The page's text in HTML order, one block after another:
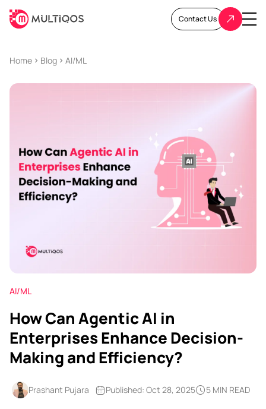
Contact Us
Home Blog AI/ML
AI/ML
How Can Agentic AI in
Enterprises Enhance Decision-
Making and Efficiency?
Prashant Pujara Published: Oct 28, 2025 5 MIN READ